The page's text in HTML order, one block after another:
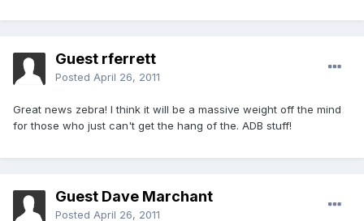
Guest rferrett
Posted April 26, 2011
Great news zebra! I think it will be a massive weight off the mind
for those who just can't get the hang of the. ADB stuff!
Guest Dave Marchant
Posted April 26, 2011